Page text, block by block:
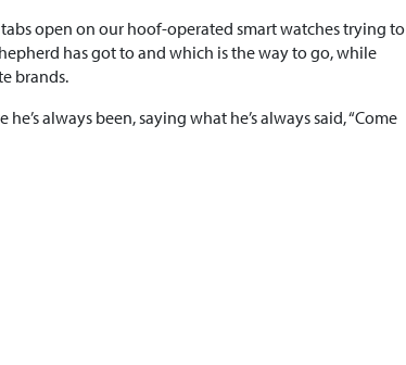
open on our hoof-operated smart watches trying to
has got to and which is the way to go, while
brands.
always been, saying what he’s always said, “Come